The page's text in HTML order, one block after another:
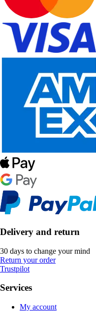
Delivery and return
30 days to change your mind
Return your order
Trustpilot
Services
My account